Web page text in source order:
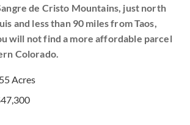
de Cristo Mountains, just north
and less than 90 miles from Taos,
will not find a more affordable parcel
Colorado.
Acres